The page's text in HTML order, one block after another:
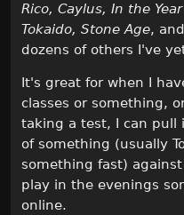
Rico, Caylus, In the
Tokaido, Stone Age, and
dozens of others I've
It's great for when I
classes or something,
taking a test, I can pull
of something (usually
something fast)
play in the evenings
online.